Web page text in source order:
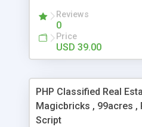
is multi-language,
as much as you'd like,
be ready for search
your directory. Your
fee, regular updates, &
Reviews
0
Price
USD 39.00
PHP Classified Real
Magicbricks , 99acres ,
Script